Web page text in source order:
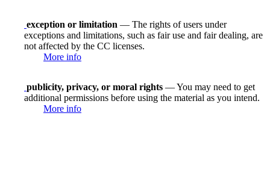
exception or limitation — The rights of users under
exceptions and limitations, such as fair use and fair dealing, are
not affected by the CC licenses.
More info
publicity, privacy, or moral rights — You may need to get
additional permissions before using the material as you intend.
More info